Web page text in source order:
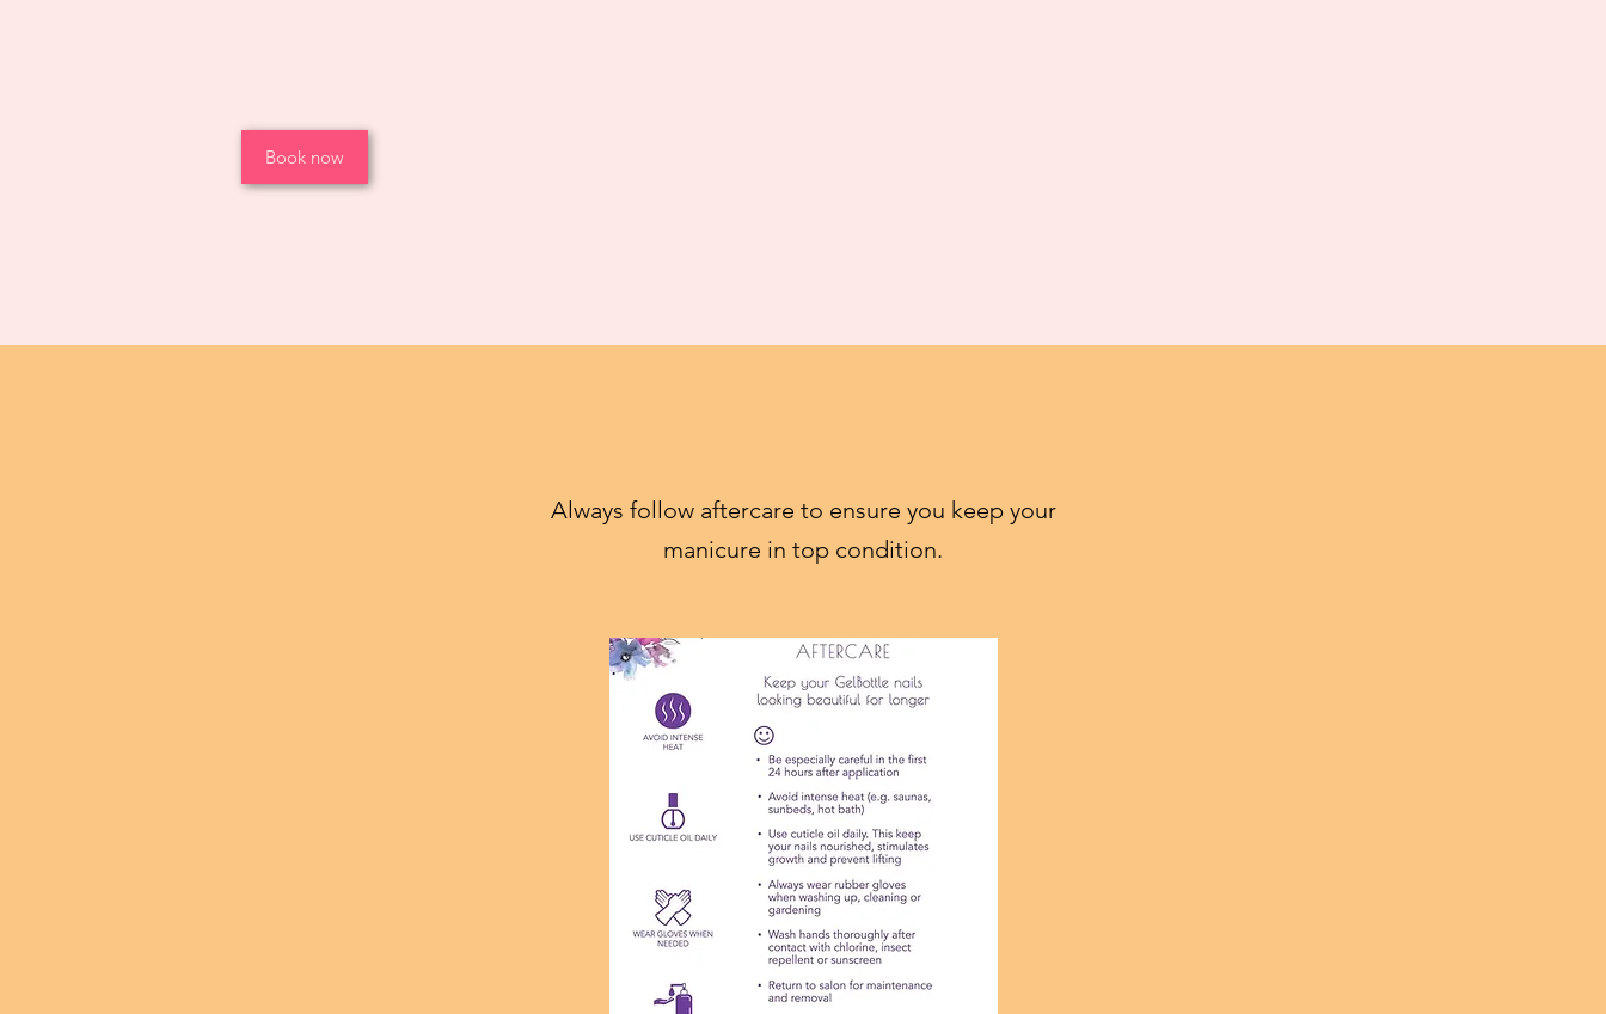
Book now
Always follow aftercare to ensure you keep your
manicure in top condition.